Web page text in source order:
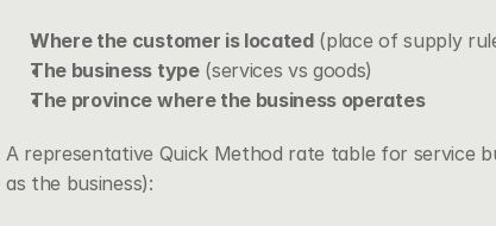
Where the customer is located (place of supply
The business type (services vs goods)
The province where the business operates
A representative Quick Method rate table for service
as the business):